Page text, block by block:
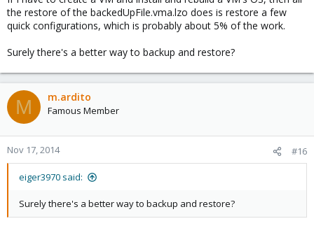
the restore of the backedUpFile.vma.lzo does is restore a few
quick configurations, which is probably about 5% of the work.
Surely there's a better way to backup and restore?
M m.ardito
Famous Member
Nov 17, 2014 #16
eiger3970 said:
Surely there's a better way to backup and restore?